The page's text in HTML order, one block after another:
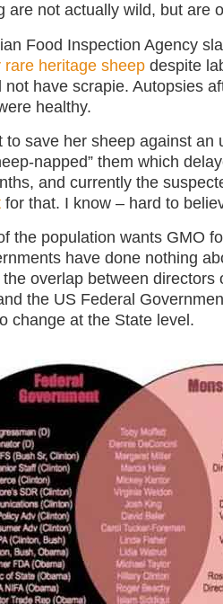
are not actually wild, but are
Food Inspection Agency
rare heritage sheep despite
not have scrapie. Autopsies
healthy.
to save her sheep against an
napped” them which
and currently the
for that. I know – hard to
the population wants GMO
have done nothing
the overlap between directors
the US Federal
change at the State level.